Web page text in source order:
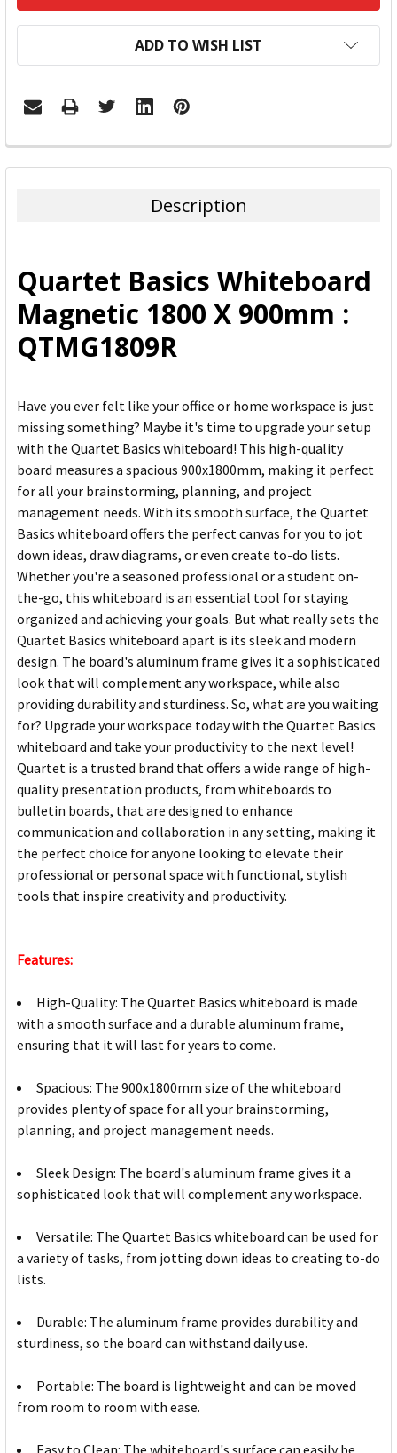
ADD TO WISH LIST
FREQUENTLY
BOUGHT
ADD
SELECTED
TO CART
Description
Quartet Basics Whiteboard
Magnetic 1800 X 900mm :
QTMG1809R
Have you ever felt like your office or home workspace is just
missing something? Maybe it's time to upgrade your setup
with the Quartet Basics whiteboard! This high-quality
board measures a spacious 900x1800mm, making it perfect
for all your brainstorming, planning, and project
management needs. With its smooth surface, the Quartet
Basics whiteboard offers the perfect canvas for you to jot
down ideas, draw diagrams, or even create to-do lists.
Whether you're a seasoned professional or a student on-
the-go, this whiteboard is an essential tool for staying
organized and achieving your goals. But what really sets the
Quartet Basics whiteboard apart is its sleek and modern
design. The board's aluminum frame gives it a sophisticated
look that will complement any workspace, while also
providing durability and sturdiness. So, what are you waiting
for? Upgrade your workspace today with the Quartet Basics
whiteboard and take your productivity to the next level!
Quartet is a trusted brand that offers a wide range of high-
quality presentation products, from whiteboards to
bulletin boards, that are designed to enhance
communication and collaboration in any setting, making it
the perfect choice for anyone looking to elevate their
professional or personal space with functional, stylish
tools that inspire creativity and productivity.
Features:
High-Quality: The Quartet Basics whiteboard is made
with a smooth surface and a durable aluminum frame,
ensuring that it will last for years to come.
Spacious: The 900x1800mm size of the whiteboard
provides plenty of space for all your brainstorming,
planning, and project management needs.
Sleek Design: The board's aluminum frame gives it a
sophisticated look that will complement any workspace.
Versatile: The Quartet Basics whiteboard can be used for
a variety of tasks, from jotting down ideas to creating to-do
lists.
Durable: The aluminum frame provides durability and
sturdiness, so the board can withstand daily use.
Portable: The board is lightweight and can be moved
from room to room with ease.